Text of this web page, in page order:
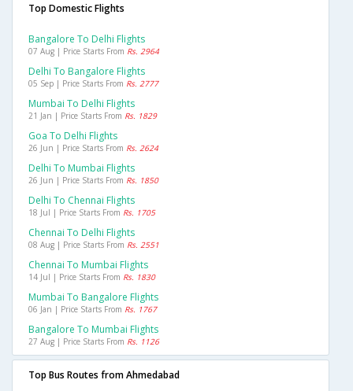
Top Domestic Flights
Bangalore To Delhi Flights
07 Aug | Price Starts From Rs. 2964
Delhi To Bangalore Flights
05 Sep | Price Starts From Rs. 2777
Mumbai To Delhi Flights
21 Jan | Price Starts From Rs. 1829
Goa To Delhi Flights
26 Jun | Price Starts From Rs. 2624
Delhi To Mumbai Flights
26 Jun | Price Starts From Rs. 1850
Delhi To Chennai Flights
18 Jul | Price Starts From Rs. 1705
Chennai To Delhi Flights
08 Aug | Price Starts From Rs. 2551
Chennai To Mumbai Flights
14 Jul | Price Starts From Rs. 1830
Mumbai To Bangalore Flights
06 Jan | Price Starts From Rs. 1767
Bangalore To Mumbai Flights
27 Aug | Price Starts From Rs. 1126
Top Bus Routes from Ahmedabad